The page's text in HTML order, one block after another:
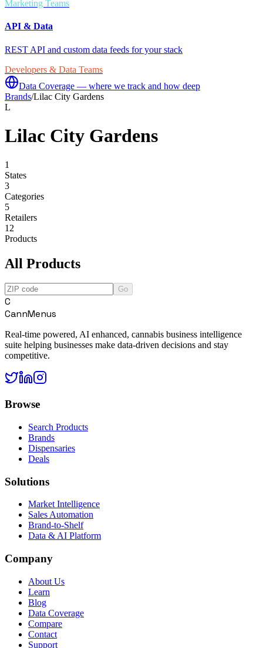
Marketing Teams
API & Data
REST API and custom data feeds for your stack
Developers & Data Teams
Data Coverage — where we track and how deep
Brands/Lilac City Gardens
L
Lilac City Gardens
1
States
3
Categories
5
Retailers
12
Products
All Products
Go
C
CannMenus
Real-time powered, AI enhanced, cannabis business intelligence
suite helping businesses make data-driven decisions and stay
competitive.
Browse
Search Products
Brands
Dispensaries
Deals
Solutions
Market Intelligence
Sales Automation
Brand-to-Shelf
Data & AI Platform
Company
About Us
Learn
Blog
Data Coverage
Compare
Contact
Support